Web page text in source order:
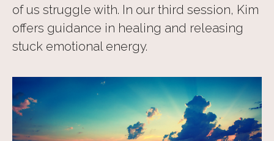
of us struggle with. In our third session, Kim
offers guidance in healing and releasing
stuck emotional energy.